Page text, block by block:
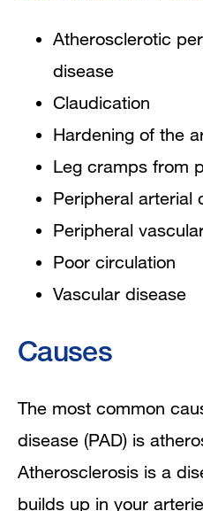
Atherosclerotic
disease
Claudication
Hardening of the
Leg cramps from
Peripheral arterial
Peripheral
Poor circulation
Vascular disease
Causes
The most common
disease (PAD) is
Atherosclerosis is a
builds up in your